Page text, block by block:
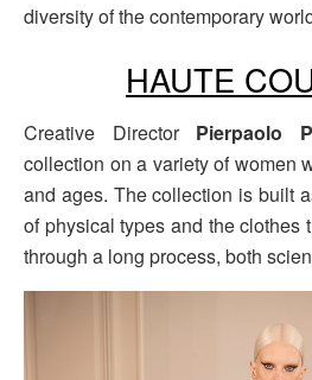
diversity of the contemporary
HAUTE
Creative Director Pierpaolo
collection on a variety of women
and ages. The collection is built
of physical types and the clothes
through a long process, both